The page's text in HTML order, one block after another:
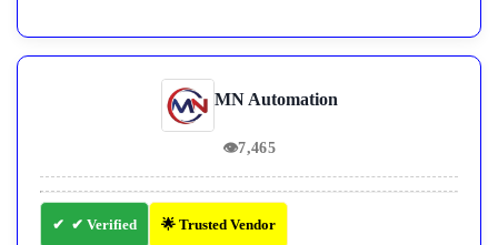
MN Automation
👁7,465
✔ Verified 🌟 Trusted Vendor